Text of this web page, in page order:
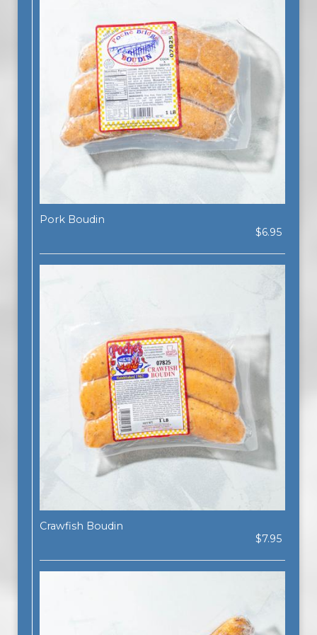
Pork Boudin
$6.95
Crawfish Boudin
$7.95